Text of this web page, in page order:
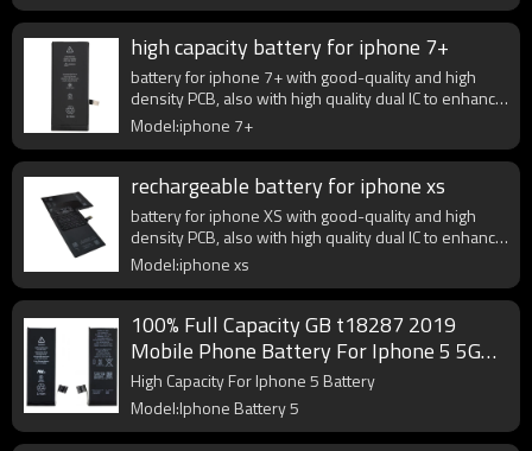
high capacity battery for iphone 7+
battery for iphone 7+ with good-quality and high
density PCB, also with high quality dual IC to enhance
battery output.
Model:iphone 7+
rechargeable battery for iphone xs
battery for iphone XS with good-quality and high
density PCB, also with high quality dual IC to enhance
battery output.
Model:iphone xs
100% Full Capacity GB t18287 2019
Mobile Phone Battery For Iphone 5 5G
Battery
High Capacity For Iphone 5 Battery
Model:Iphone Battery 5